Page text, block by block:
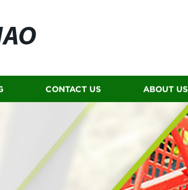
CONTACT US ABOUT US